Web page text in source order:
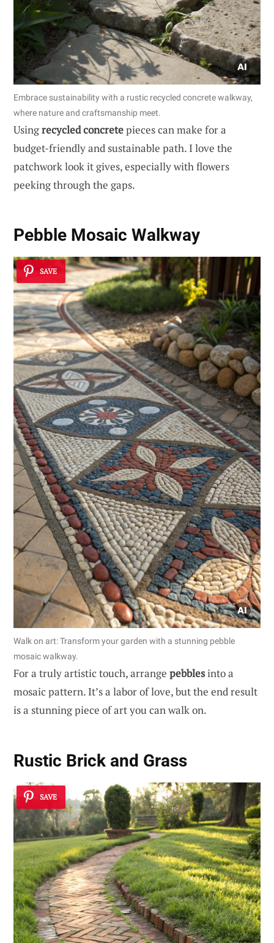
Embrace sustainability with a rustic recycled concrete walkway,
where nature and craftsmanship meet.
Usingrecycled concretepieces can make for a
budget-friendly and sustainable path. I love the
patchwork look it gives, especially with flowers
peeking through the gaps.
Pebble Mosaic Walkway
SAVE
Walk on art: Transform your garden with a stunning pebble
mosaic walkway.
For a truly artistic touch, arrange pebblesinto a
mosaic pattern. It’s a labor of love, but the end result
is a stunning piece of art you can walk on.
Rustic Brick and Grass
SAVE